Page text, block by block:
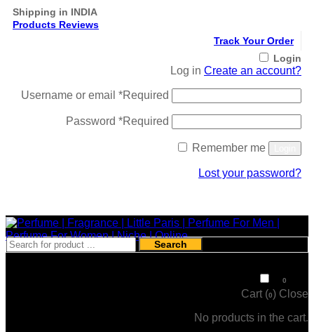
Shipping in INDIA
Products Reviews
Track Your Order
Login
Log in Create an account?
Username or email *Required
Password *Required
Remember me
Lost your password?
Search
0
Cart (0) Close
No products in the cart.